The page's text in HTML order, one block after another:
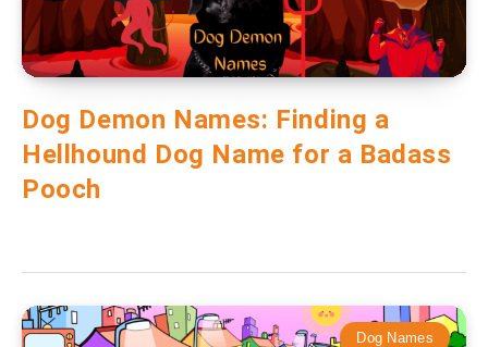
Dog Demon Names: Finding a
Hellhound Dog Name for a Badass
Pooch
Dog Names